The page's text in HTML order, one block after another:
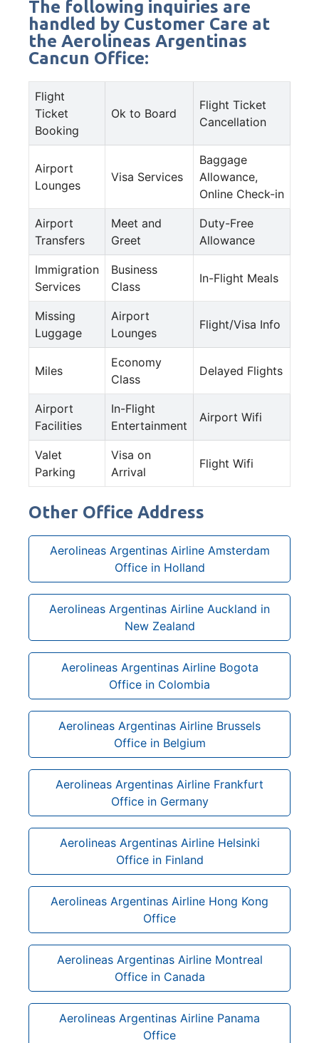
The following inquiries are
handled by Customer Care at
the Aerolineas Argentinas
Cancun Office:
Flight
Ticket
Booking
Ok to Board
Flight Ticket
Cancellation
Airport
Lounges
Visa Services
Baggage
Allowance,
Online Check-in
Airport
Transfers
Meet and
Greet
Duty-Free
Allowance
Immigration
Services
Business
Class
In-Flight Meals
Missing
Luggage
Airport
Lounges
Flight/Visa Info
Miles
Economy
Class
Delayed Flights
Airport
Facilities
In-Flight
Entertainment
Airport Wifi
Valet
Parking
Visa on
Arrival
Flight Wifi
Other Office Address
Aerolineas Argentinas Airline Amsterdam
Office in Holland
Aerolineas Argentinas Airline Auckland in
New Zealand
Aerolineas Argentinas Airline Bogota
Office in Colombia
Aerolineas Argentinas Airline Brussels
Office in Belgium
Aerolineas Argentinas Airline Frankfurt
Office in Germany
Aerolineas Argentinas Airline Helsinki
Office in Finland
Aerolineas Argentinas Airline Hong Kong
Office
Aerolineas Argentinas Airline Montreal
Office in Canada
Aerolineas Argentinas Airline Panama
Office